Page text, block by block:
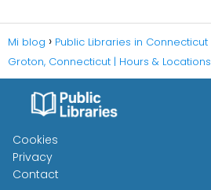
Mi blog Public Libraries in Connecticut
Groton, Connecticut | Hours & Locations
Cookies
Privacy
Contact